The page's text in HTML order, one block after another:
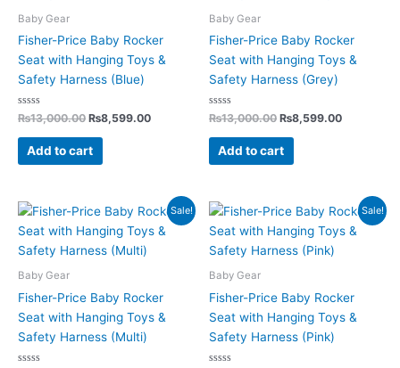
Baby Gear
Fisher-Price Baby Rocker
Seat with Hanging Toys &
Safety Harness (Blue)
Rated
0
out
₨13,000.00 ₨8,599.00
Add to cart
Baby Gear
Fisher-Price Baby Rocker
Seat with Hanging Toys &
Safety Harness (Grey)
Rated
0
out
₨13,000.00 ₨8,599.00
Add to cart
Sale!
Baby Gear
Fisher-Price Baby Rocker
Seat with Hanging Toys &
Safety Harness (Multi)
Original
price
was:
₨13,000.00.
Current
price
is:
₨8,599.00.
Sale!
Baby Gear
Fisher-Price Baby Rocker
Seat with Hanging Toys &
Safety Harness (Pink)
Original
price
was:
₨13,000.00.
Current
price
is: